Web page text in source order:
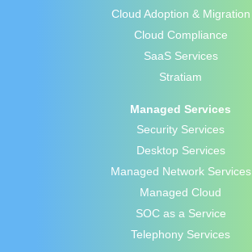
Cloud Adoption & Migration
Cloud Compliance
SaaS Services
Stratiam
Managed Services
Security Services
Desktop Services
Managed Network Services
Managed Cloud
SOC as a Service
Telephony Services